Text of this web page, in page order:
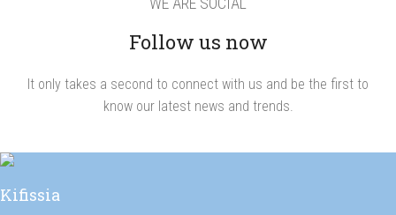
Follow us now
It only takes a second to connect with us and be the first to
know our latest news and trends.
Kifissia